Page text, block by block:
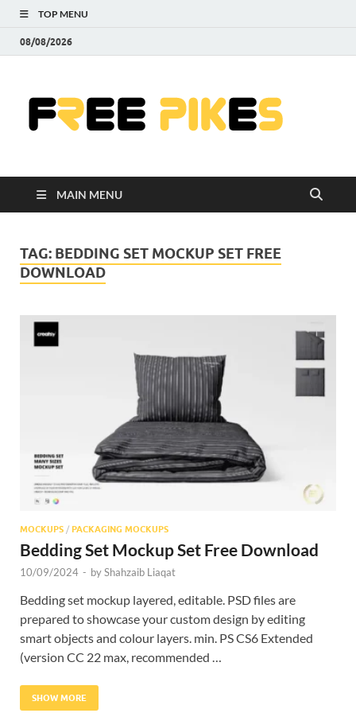
TOP MENU
08/08/2026
MAIN MENU
TAG: BEDDING SET MOCKUP SET FREE
DOWNLOAD
MOCKUPS / PACKAGING MOCKUPS
Bedding Set Mockup Set Free Download
10/09/2024 - byShahzaib Liaqat
Bedding set mockup layered, editable. PSD files are
prepared to showcase your custom design by editing
smart objects and colour layers. min. PS CS6 Extended
(version CC 22 max, recommended …
SHOW MORE